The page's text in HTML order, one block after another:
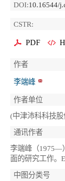
DOI:10.16544/
CSTR:
PDF
作者
李端峰
作者单位
(中津沛科科技
通讯作者
李端峰（1975—
面的研究工作。
中图分类号